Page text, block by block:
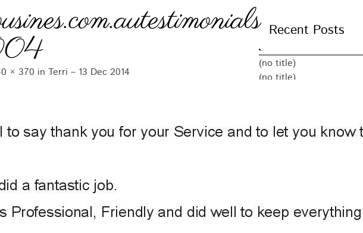
× 370 in Terri – 13 Dec 2014
Recent Posts
(no title)
(no title)
November 2015
October 2015